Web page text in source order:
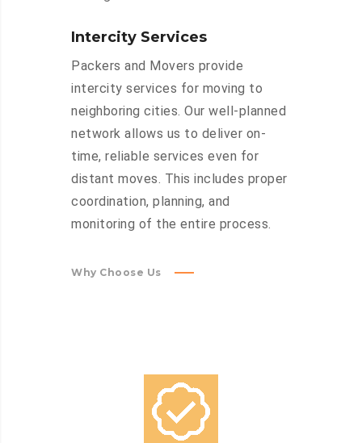
Intercity Services
Packers and Movers provide
intercity services for moving to
neighboring cities. Our well-planned
network allows us to deliver on-
time, reliable services even for
distant moves. This includes proper
coordination, planning, and
monitoring of the entire process.
Why Choose Us